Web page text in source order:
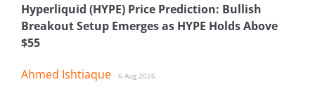
Hyperliquid (HYPE) Price Prediction: Bullish
Breakout Setup Emerges as HYPE Holds Above
$55
Ahmed Ishtiaque 6 Aug 2026